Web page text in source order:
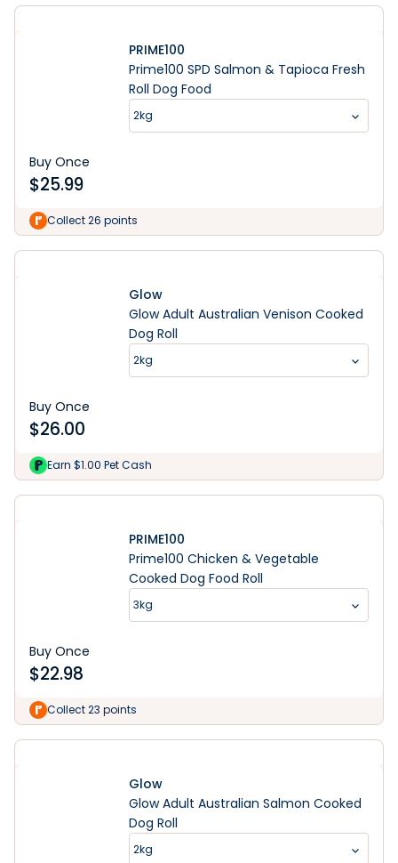
PRIME100
Prime100 SPD Salmon & Tapioca Fresh
Roll Dog Food
2kg
Buy Once
$25.99
Collect 26 points
Glow
Glow Adult Australian Venison Cooked
Dog Roll
2kg
Buy Once
$26.00
Earn $1.00 Pet Cash
PRIME100
Prime100 Chicken & Vegetable
Cooked Dog Food Roll
3kg
Buy Once
$22.98
Collect 23 points
Glow
Glow Adult Australian Salmon Cooked
Dog Roll
2kg